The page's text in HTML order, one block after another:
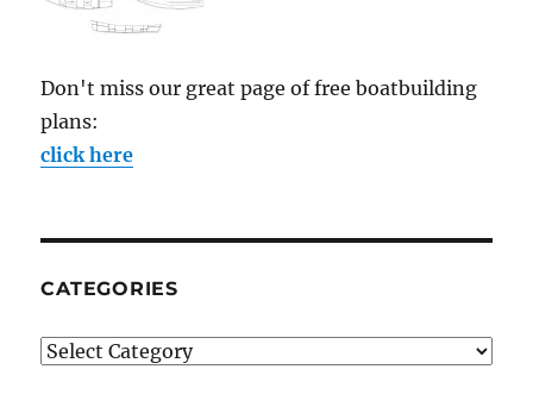
Don't miss our great page of free boatbuilding
plans:
click here
CATEGORIES
Categories